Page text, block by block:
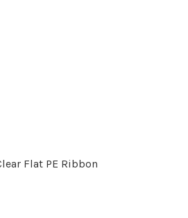
Flat PE Ribbon